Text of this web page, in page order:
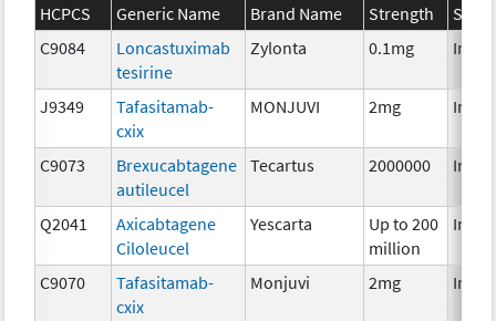
HCPCS Generic Name Brand Name Strength
C9084
Loncastuximab
tesirine
Zylonta 0.1mg
J9349
Tafasitamab-
cxix
MONJUVI 2mg
C9073
Brexucabtagene
autileucel
Tecartus 2000000
Q2041
Axicabtagene
Ciloleucel
Yescarta
Up to 200
million
C9070
Tafasitamab-
cxix
Monjuvi 2mg